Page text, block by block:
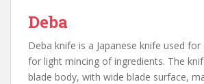
Deba
Deba knife is a Japanese knife used
for light mincing of ingredients. The
blade body, with wide blade surface,